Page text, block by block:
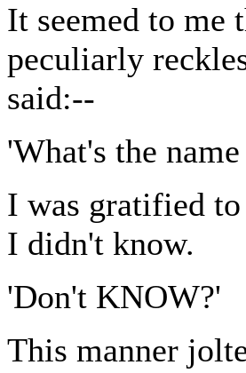
It seemed to me
peculiarly
said:--
'What's the
I was gratified
I didn't know.
'Don't KNOW?'
This manner